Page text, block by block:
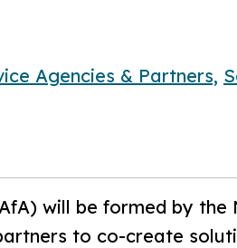
Agencies & Partners,
will be formed by the
to co-create